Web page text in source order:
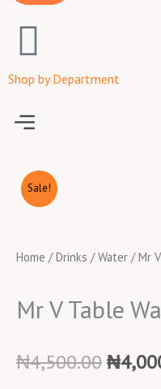
Shop by Department
Menu
Sale!
Home /Drinks /Water / Mr
Mr V Table
₦4,500.00₦